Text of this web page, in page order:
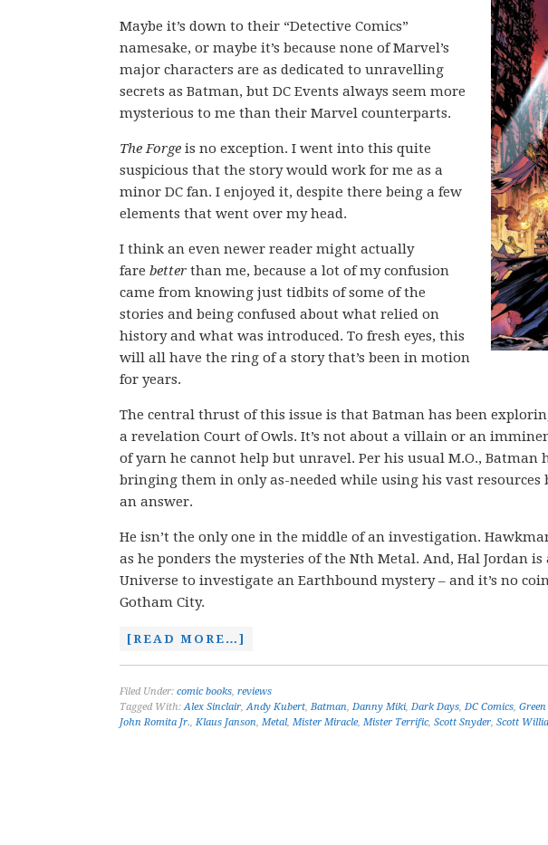
Maybe it’s down to their “Detective Comics”
namesake, or maybe it’s because none of Marvel’s
major characters are as dedicated to unravelling
secrets as Batman, but DC Events always seem more
mysterious to me than their Marvel counterparts.
The Forge is no exception. I went into this quite
suspicious that the story would work for me as a
minor DC fan. I enjoyed it, despite there being a few
elements that went over my head.
I think an even newer reader might actually
fare better than me, because a lot of my confusion
came from knowing just tidbits of some of the
stories and being confused about what relied on
history and what was introduced. To fresh eyes, this
will all have the ring of a story that’s been in motion
for years.
The central thrust of this issue is that Batman has been
a revelation Court of Owls. It’s not about a villain or an
of yarn he cannot help but unravel. Per his usual M.O., Batman
bringing them in only as-needed while using his vast resources
an answer.
He isn’t the only one in the middle of an investigation.
as he ponders the mysteries of the Nth Metal. And, Hal Jordan
Universe to investigate an Earthbound mystery – and it’s no
Gotham City.
[READ MORE…]
Filed Under: comic books, reviews
Tagged With:Alex Sinclair,Andy Kubert, Batman, Danny Miki, Dark Days, DC Comics,
John Romita Jr., Klaus Janson, Metal, Mister Miracle, Mister Terrific, Scott Snyder, Scott